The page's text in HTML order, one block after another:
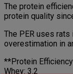
The protein
protein quality
The PER uses
overestimation in
**Protein
Whey: 3.2